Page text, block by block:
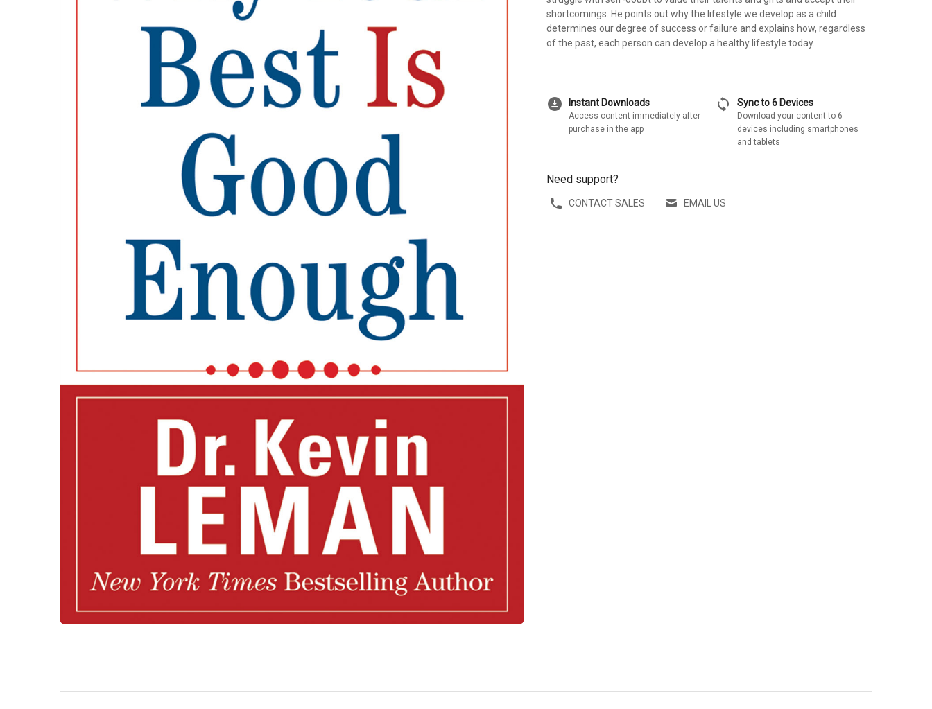
shortcomings. He points out why the lifestyle we develop as a child
determines our degree of success or failure and explains how, regardless
of the past, each person can develop a healthy lifestyle today.
download_for_offline Instant Downloads
Access content immediately after
purchase in the app
sync Sync to 6 Devices
Download your content to 6
devices including smartphones
and tablets
Need support?
CONTACT SALES EMAIL US